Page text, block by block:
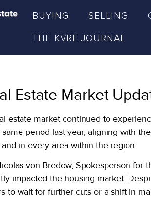
BUYING SELLING
THE KVRE JOURNAL
Estate Market
estate market continued to
period last year, aligning with
in every area within the region.
von Bredow, Spokesperson for
impacted the housing market.
to wait for further cuts or a shift in